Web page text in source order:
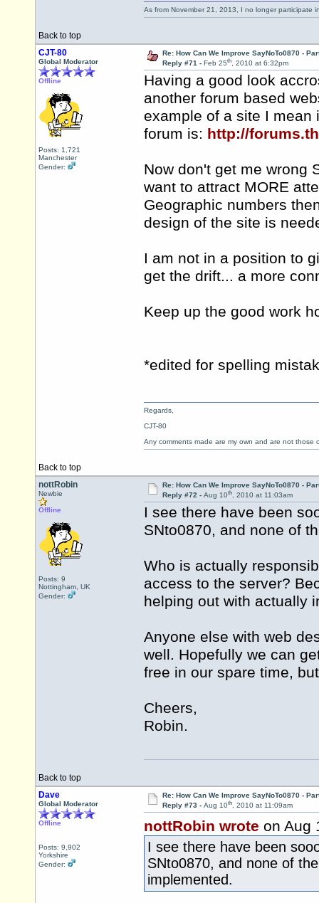
Back to top
As from November 21, 2013, I no longer participate
CJT-80
Global Moderator
Offline
Posts: 1,721
Manchester
Gender:
Re: How Can We Improve SayNoTo0870 -
Reply #71 - Feb 25th, 2010 at 6:32pm
Having a good look
another forum based
example of a site I
forum is: http://
Now don't get me wrong
want to attract MORE
Geographic numbers
design of the site is
I am not in a position to
get the drift... a more
Keep up the good work
*edited for spelling
Back to top
Regards,
CJT-80
Any comments made are my own and are not those
nottRobin
Newbie
Offline
Posts: 9
Nottingham, UK
Gender:
Re: How Can We Improve SayNoTo0870 -
Reply #72 - Aug 10th, 2010 at 11:03am
I see there have been
SNto0870, and none of
Who is actually
access to the server?
helping out with actually
Anyone else with web
well. Hopefully we can
free in our spare time,
Cheers,
Robin.
Back to top
Dave
Global Moderator
Offline
Posts: 9,902
Yorkshire
Gender:
Re: How Can We Improve SayNoTo0870 -
Reply #73 - Aug 10th, 2010 at 11:09am
nottRobin wrote on Aug
I see there have been
SNto0870, and none of
implemented.